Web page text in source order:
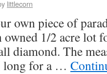
littlecorn
own piece of
1/2 acre lot
diamond. The
long for a …